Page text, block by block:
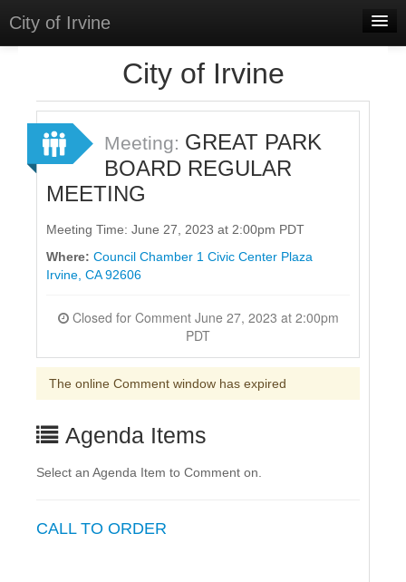
City of Irvine
Select Language
Sign In
Sign Up
City of Irvine
Meeting: GREAT PARK
BOARD REGULAR
MEETING
Meeting Time: June 27, 2023 at 2:00pm PDT
Where: Council Chamber 1 Civic Center Plaza
Irvine, CA 92606
Closed for Comment June 27, 2023 at 2:00pm
PDT
The online Comment window has expired
Agenda Items
Select an Agenda Item to Comment on.
CALL TO ORDER